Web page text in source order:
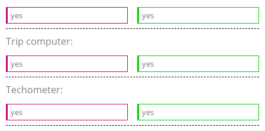
yes yes
Trip computer:
yes yes
Techometer:
yes yes